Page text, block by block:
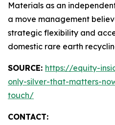
Materials as an
a move management
strategic flexibility and
domestic rare earth
SOURCE: https://equity-
only-silver-that-matters-
touch/
CONTACT: